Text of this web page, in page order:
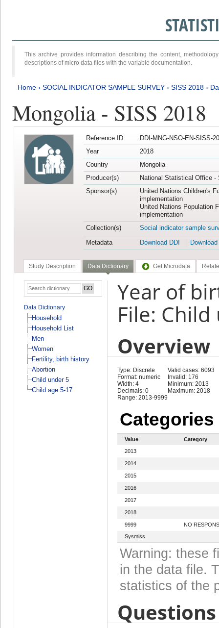
This archive provides information describing the content,
descriptions of micro data files with the variable documentation.
Home › SOCIAL INDICATOR SAMPLE SURVEY › SISS 2018 ›
Mongolia - SISS 2018
Reference ID
DDI-MNG-NSO-EN-SISS-
Year
2018
Country
Mongolia
Producer(s)
National Statistical Office -
Sponsor(s)
United Nations Children's
implementation
United Nations Population
implementation
Collection(s)
Social indicator sample
Metadata
Download DDI
Study Description Data Dictionary Get Microdata
Data Dictionary
Household
Household List
Men
Women
Fertility, birth history
Abortion
Child under 5
Child age 5-17
Year of
File:
Overview
Type: Discrete
Format: numeric
Width: 4
Decimals: 0
Range: 2013-9999
Valid cases: 6093
Invalid: 176
Minimum: 2013
Maximum: 2018
Categories
Value
Category
2013
2014
2015
2016
2017
2018
9999
NO
Sysmiss
Warning: these
in the data file.
statistics of the